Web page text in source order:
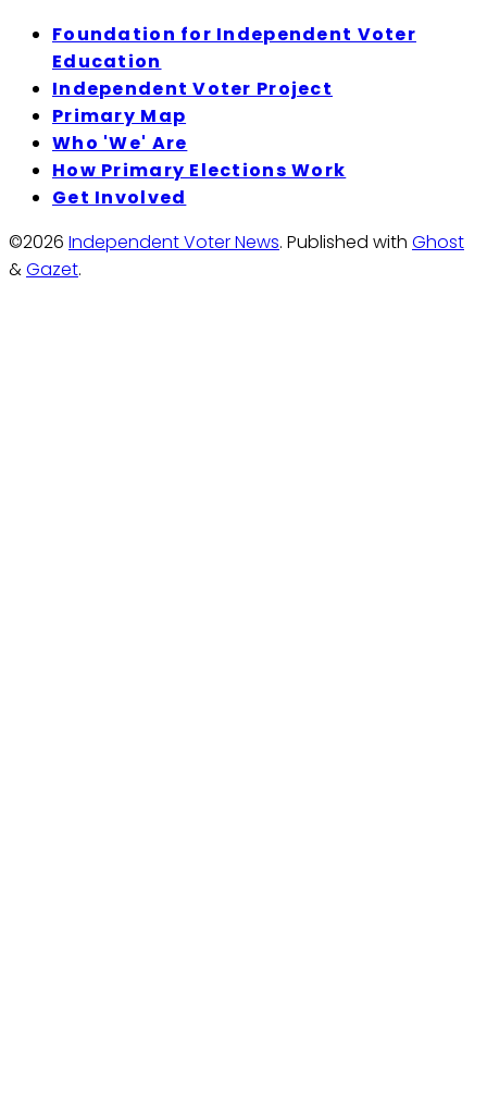
Foundation for Independent Voter
Education
Independent Voter Project
Primary Map
Who 'We' Are
How Primary Elections Work
Get Involved
©2026 Independent Voter News. Published with Ghost
&Gazet.